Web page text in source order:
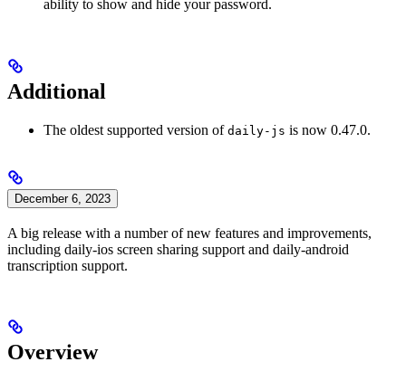
ability to show and hide your password.
Additional
The oldest supported version of daily-js is now 0.47.0.
December 6, 2023
A big release with a number of new features and improvements,
including daily-ios screen sharing support and daily-android
transcription support.
Overview